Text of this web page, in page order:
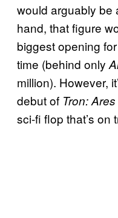
would arguably be
hand, that figure
biggest opening
time (behind only
million). However,
debut of Tron: Ares
sci-fi flop that’s on